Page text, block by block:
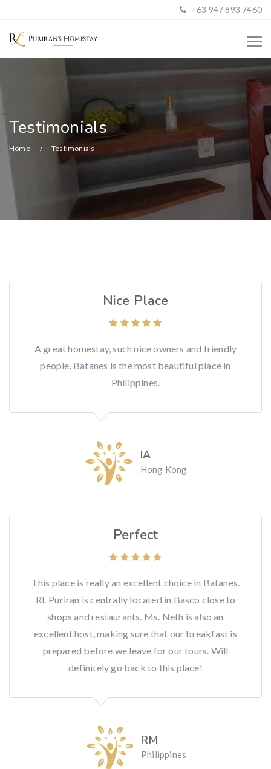
+63 947 893 7460
Testimonials
Home Testimonials
Nice Place
A great homestay, such nice owners and friendly
people. Batanes is the most beautiful place in
Philippines.
IA
Hong Kong
Perfect
This place is really an excellent choice in Batanes.
RL Puriran is centrally located in Basco close to
shops and restaurants. Ms. Neth is also an
excellent host, making sure that our breakfast is
prepared before we leave for our tours. Will
definitely go back to this place!
RM
Philippines